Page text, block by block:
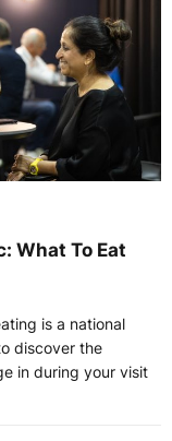
What To Eat
is a national
discover the
in during your visit